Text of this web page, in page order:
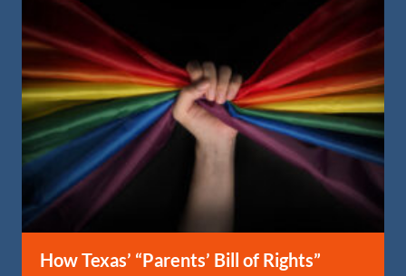
How Texas’ “Parents’ Bill of Rights”